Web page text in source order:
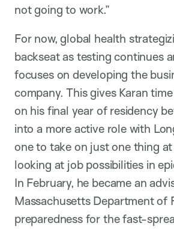
not going to work.”
For now, global health
backseat as testing continues
focuses on developing the
company. This gives Karan
on his final year of residency
into a more active role with
one to take on just one thing at
looking at job possibilities in
In February, he became an
Massachusetts Department of
preparedness for the fast-